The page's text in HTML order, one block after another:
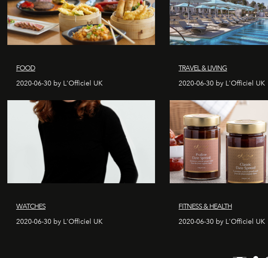
FOOD
2020-06-30 by L'Officiel UK
TRAVEL & LIVING
2020-06-30 by L'Officiel UK
WATCHES
2020-06-30 by L'Officiel UK
FITNESS & HEALTH
2020-06-30 by L'Officiel UK